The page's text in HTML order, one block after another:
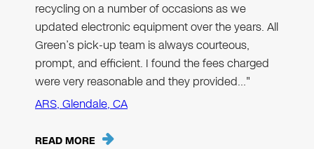
recycling on a number of occasions as we
updated electronic equipment over the years. All
Green’s pick-up team is always courteous,
prompt, and efficient. I found the fees charged
were very reasonable and they provided…"
ARS, Glendale, CA
READ MORE